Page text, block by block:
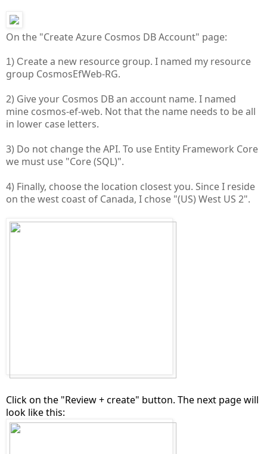
On the "Create Azure Cosmos DB Account" page:
1) Create a new resource group. I named my resource
group CosmosEfWeb-RG.
2) Give your Cosmos DB an account name. I named
mine cosmos-ef-web. Not that the name needs to be all
in lower case letters.
3) Do not change the API. To use Entity Framework Core
we must use "Core (SQL)".
4) Finally, choose the location closest you. Since I reside
on the west coast of Canada, I chose "(US) West US 2".
Click on the "Review + create" button. The next page will
look like this: